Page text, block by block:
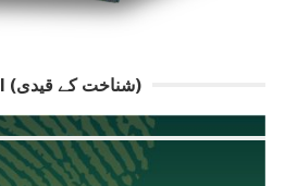
SHANAKHT KAY QAIDI (شناخت کے قیدی)